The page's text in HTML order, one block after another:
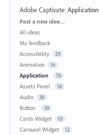
Adobe Captivate:Application
Categories
Post a new idea…
All ideas
My feedback
Accessibility
29
Animation 16
Application 76
Assets Panel 16
Audio 36
Button 39
Cards Widget 10
Carousel Widget 12